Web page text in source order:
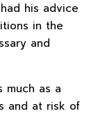
his advice
in the
and
much as a
and at risk of